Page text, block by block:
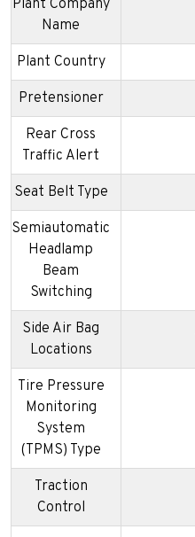
Plant Company
Name
Plant Country
Pretensioner
Rear Cross
Traffic Alert
Seat Belt Type
Semiautomatic
Headlamp
Beam
Switching
Side Air Bag
Locations
Tire Pressure
Monitoring
System
(TPMS) Type
Traction
Control